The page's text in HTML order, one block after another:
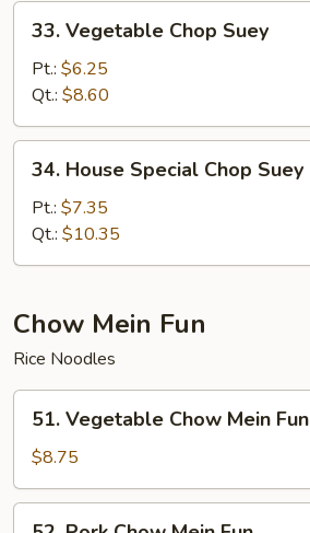
Vegetable
Chop
Suey
33. Vegetable Chop Suey
Pt.: $6.25
Qt.: $8.60
House
Special
Chop
Suey
34. House Special Chop Suey
Pt.: $7.35
Qt.: $10.35
Chow Mein Fun
Rice Noodles
Vegetable
Chow
Mein
Fun
51. Vegetable Chow Mein Fun
$8.75